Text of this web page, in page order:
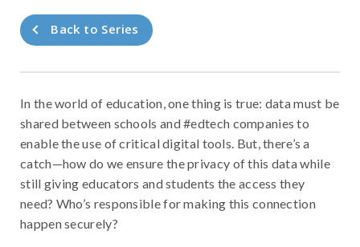
Back to Series
In the world of education, one thing is true: data must be
shared between schools and #edtech companies to
enable the use of critical digital tools. But, there’s a
catch—how do we ensure the privacy of this data while
still giving educators and students the access they
need? Who’s responsible for making this connection
happen securely?